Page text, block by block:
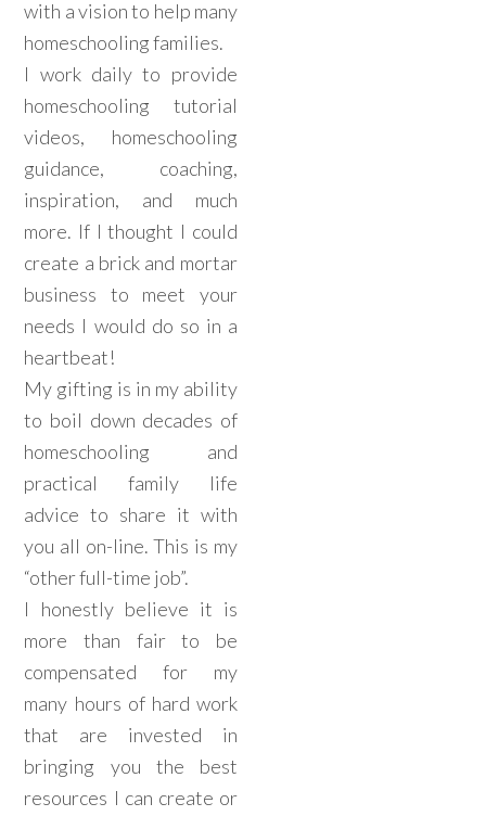
with a vision to help many
homeschooling families.
I work daily to provide
homeschooling tutorial
videos, homeschooling
guidance, coaching,
inspiration, and much
more. If I thought I could
create a brick and mortar
business to meet your
needs I would do so in a
heartbeat!
My gifting is in my ability
to boil down decades of
homeschooling and
practical family life
advice to share it with
you all on-line. This is my
“other full-time job”.
I honestly believe it is
more than fair to be
compensated for my
many hours of hard work
that are invested in
bringing you the best
resources I can create or